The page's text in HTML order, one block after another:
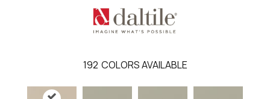
192 COLORS AVAILABLE